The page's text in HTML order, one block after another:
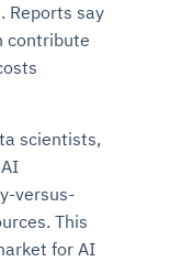
Reports say
contribute
scientists,
versus-
This
for AI